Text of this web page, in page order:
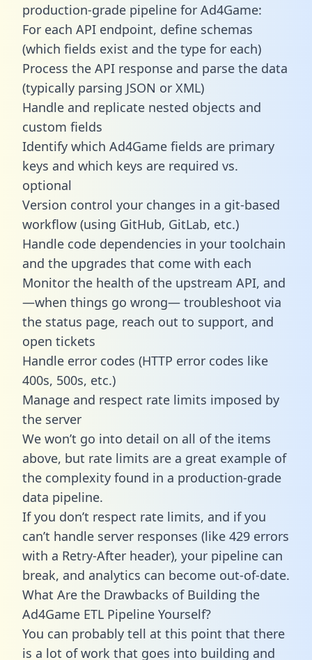
production-grade pipeline for Ad4Game:
For each API endpoint, define schemas
(which fields exist and the type for each)
Process the API response and parse the data
(typically parsing JSON or XML)
Handle and replicate nested objects and
custom fields
Identify which Ad4Game fields are primary
keys and which keys are required vs.
optional
Version control your changes in a git-based
workflow (using GitHub, GitLab, etc.)
Handle code dependencies in your toolchain
and the upgrades that come with each
Monitor the health of the upstream API, and
—when things go wrong— troubleshoot via
the status page, reach out to support, and
open tickets
Handle error codes (HTTP error codes like
400s, 500s, etc.)
Manage and respect rate limits imposed by
the server
We won’t go into detail on all of the items
above, but rate limits are a great example of
the complexity found in a production-grade
data pipeline.
If you don’t respect rate limits, and if you
can’t handle server responses (like 429 errors
with a Retry-After header), your pipeline can
break, and analytics can become out-of-date.
What Are the Drawbacks of Building the
Ad4Game ETL Pipeline Yourself?
You can probably tell at this point that there
is a lot of work that goes into building and